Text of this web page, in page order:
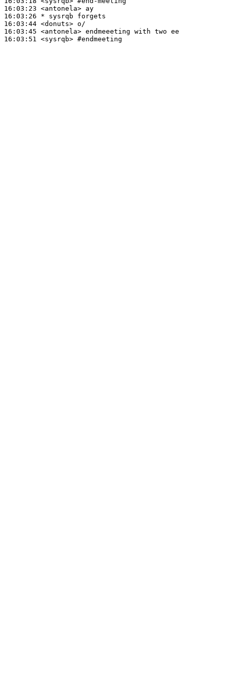
16:03:23 <antonela>
16:03:26 * sysrqb
forgets
16:03:44 <donuts>
16:03:45 <antonela>
16:03:51 <sysrqb> #endmeeting